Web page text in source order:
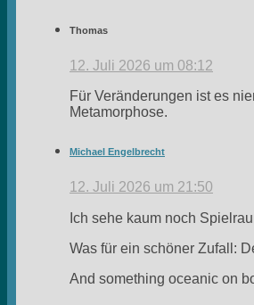
Thomas
12. Juli 2026 um 08:12
Für Veränderungen ist es
Metamorphose.
Michael Engelbrecht
12. Juli 2026 um 21:50
Ich sehe kaum noch
Was für ein schöner Zufall:
And something oceanic on